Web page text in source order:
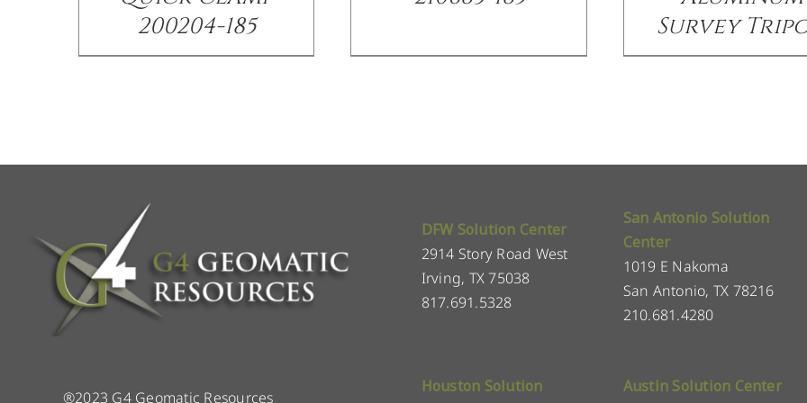
200204-185
Survey
DFW Solution Center
2914 Story Road West
Irving, TX 75038
817.691.5328
San Antonio Solution
Center
1019 E Nakoma
San Antonio, TX 78216
210.681.4280
®2023 G4 Geomatic Resources
Houston Solution
Austin Solution Center